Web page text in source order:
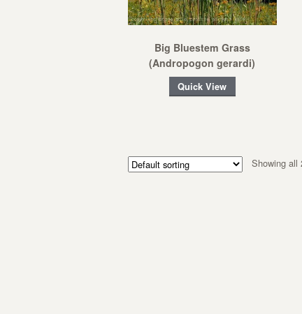
Big Bluestem Grass
(Andropogon gerardi)
Quick View
Showing all